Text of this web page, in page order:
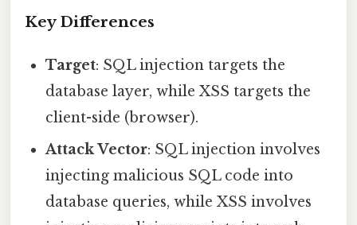
Key Differences
Target: SQL injection targets the
database layer, while XSS targets the
client-side (browser).
Attack Vector: SQL injection involves
injecting malicious SQL code into
database queries, while XSS involves